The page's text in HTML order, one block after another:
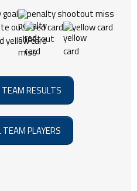
penalty shootout miss
out red card
yellow card
yellow card
RESULTS
PLAYERS